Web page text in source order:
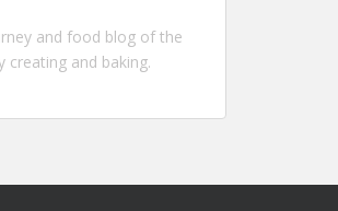
and food blog of the
creating and baking.